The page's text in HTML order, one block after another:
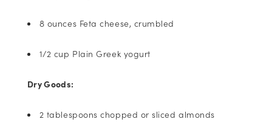
8 ounces Feta cheese, crumbled
1/2 cup Plain Greek yogurt
Dry Goods:
2 tablespoons chopped or sliced almonds